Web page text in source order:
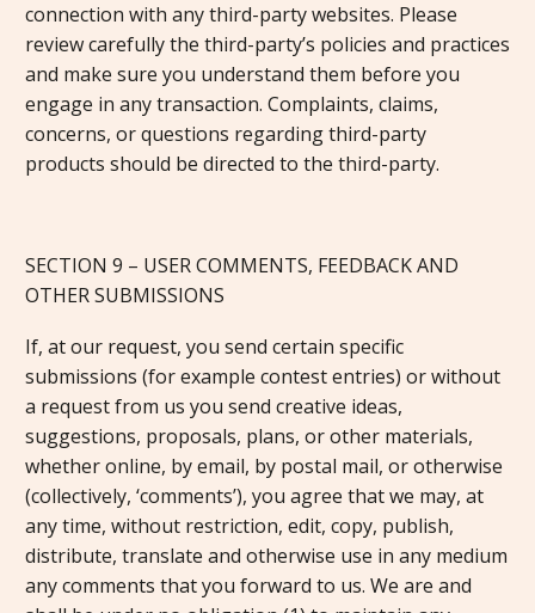
connection with any third-party websites. Please
review carefully the third-party’s policies and practices
and make sure you understand them before you
engage in any transaction. Complaints, claims,
concerns, or questions regarding third-party
products should be directed to the third-party.
SECTION 9 – USER COMMENTS, FEEDBACK AND
OTHER SUBMISSIONS
If, at our request, you send certain specific
submissions (for example contest entries) or without
a request from us you send creative ideas,
suggestions, proposals, plans, or other materials,
whether online, by email, by postal mail, or otherwise
(collectively, ‘comments’), you agree that we may, at
any time, without restriction, edit, copy, publish,
distribute, translate and otherwise use in any medium
any comments that you forward to us. We are and